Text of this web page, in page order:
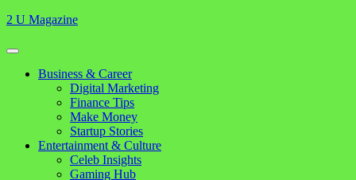
Skip
content
2 U Magazine
Open
Button
Close
Business & Career
Digital Marketing
Finance Tips
Make Money
Startup Stories
Entertainment & Culture
Celeb Insights
Gaming Hub